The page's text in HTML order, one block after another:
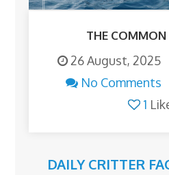
THE
26 August, 2025
No Comments
1
DAILY CRITTER